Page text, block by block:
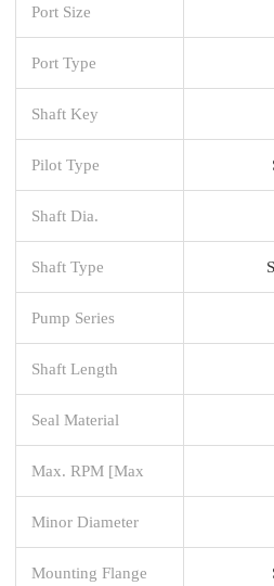
Port Size
Port Type
Shaft Key
Pilot Type
Shaft Dia.
Shaft Type
Pump Series
Shaft Length
Seal Material
Max. RPM [Max
Minor Diameter
Mounting Flange